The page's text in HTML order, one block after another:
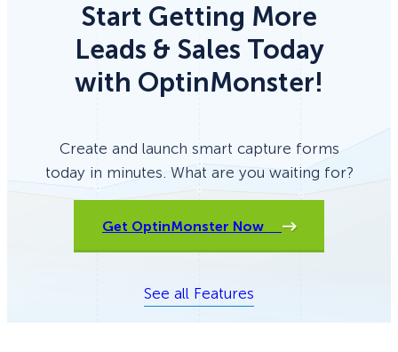
Start Getting More
Leads & Sales Today
with OptinMonster!
Create and launch smart capture forms
today in minutes. What are you waiting for?
Get OptinMonster Now
See all Features